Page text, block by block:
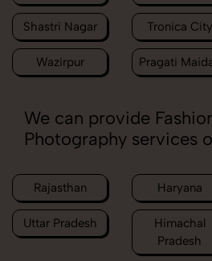
Shastri Nagar Tronica City
Wazirpur Pragati
We can provide
Photography services
Rajasthan Haryana
Uttar Pradesh
Himachal
Pradesh